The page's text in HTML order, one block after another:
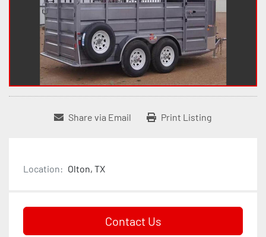
Share via Email Print Listing
Location: Olton, TX
Contact Us